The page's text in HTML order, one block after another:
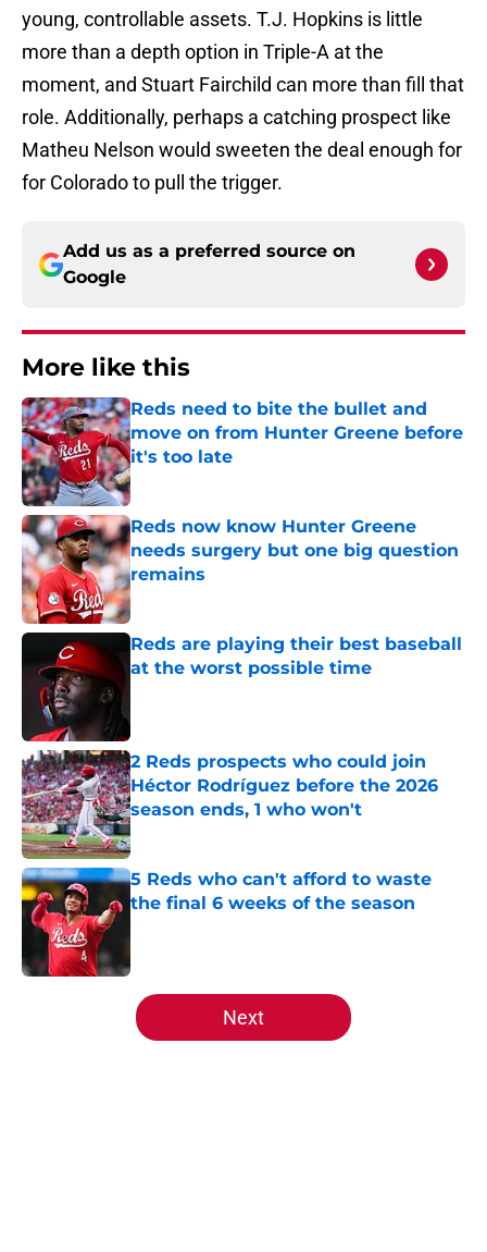
young, controllable assets. T.J. Hopkins is little
more than a depth option in Triple-A at the
moment, and Stuart Fairchild can more than fill that
role. Additionally, perhaps a catching prospect like
Matheu Nelson would sweeten the deal enough for
for Colorado to pull the trigger.
Add us as a preferred source on
Google
More like this
Reds need to bite the bullet and
move on from Hunter Greene before
it's too late
Published by on Invalid Date
Reds now know Hunter Greene
needs surgery but one big question
remains
Published by on Invalid Date
Reds are playing their best baseball
at the worst possible time
2 Reds prospects who could join
Héctor Rodríguez before the 2026
season ends, 1 who won't
Published by on Invalid Date
5 Reds who can't afford to waste
the final 6 weeks of the season
5 related articles loaded
Next